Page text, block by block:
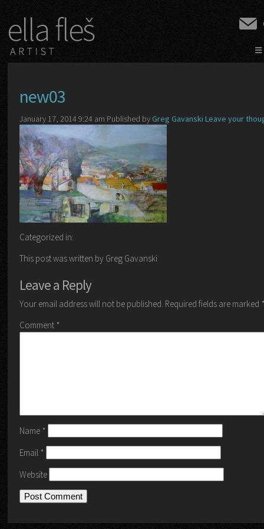
≡
new03
January 17, 2014 9:24 am Published by Greg Gavanski Leave your
Categorized in:
This post was written by Greg Gavanski
Leave a Reply
Your email address will not be published. Required fields are marked
Comment *
Name *
Email *
Website